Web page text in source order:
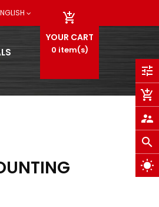

YOUR CART
0 item(s)
tune
add_shopping_cart
supervisor_account
search
wb_sunny